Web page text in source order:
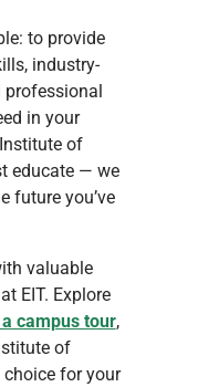
to provide
industry-
professional
in your
of
educate — we
future you’ve
valuable
EIT. Explore
campus tour,
of
for your